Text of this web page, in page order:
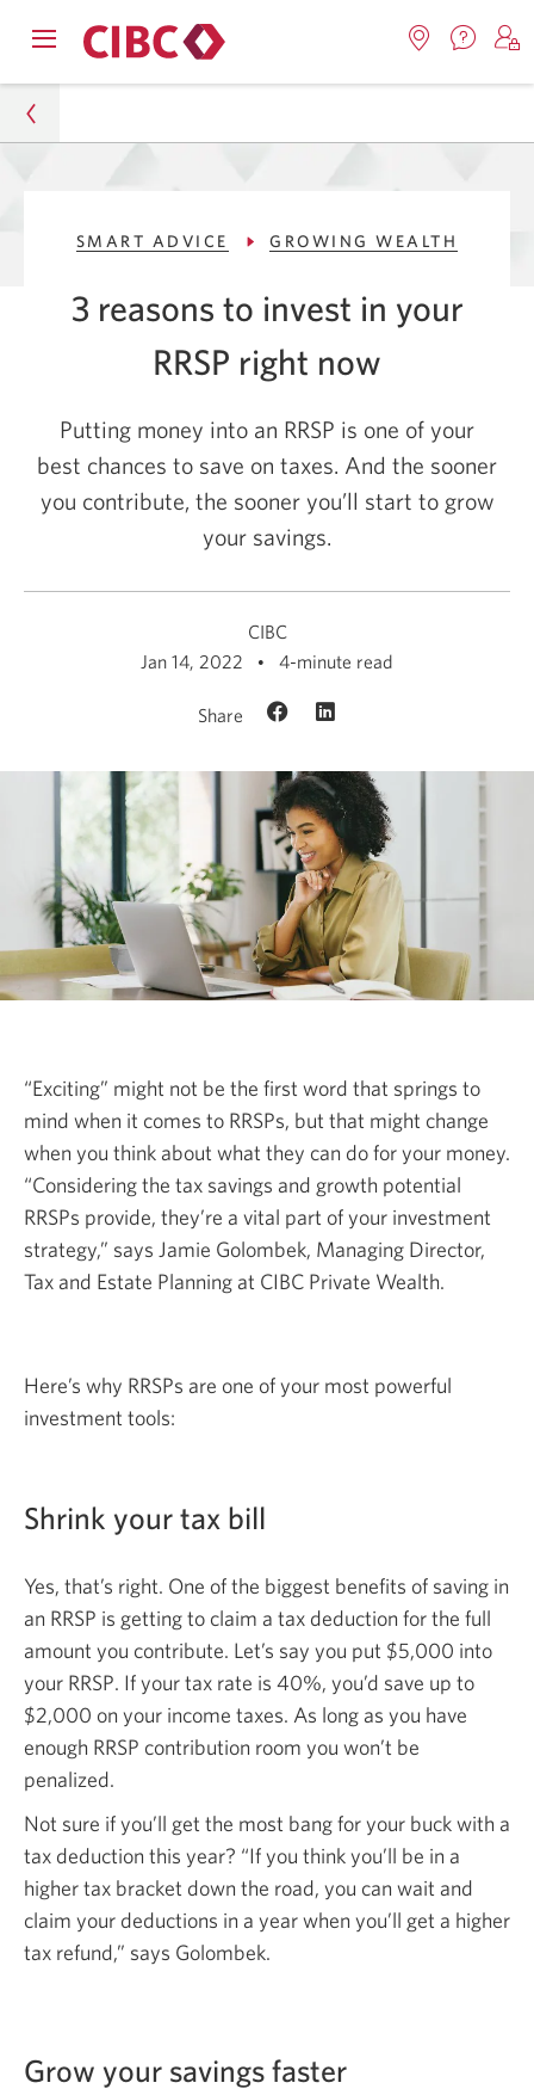
Skip
Skip
navigation
menu.
us.
a
Smart Advice
Growing Wealth
3 Reasons to Invest in Your RRSP Right Now
SMART ADVICE GROWING WEALTH
3 reasons to invest in your
RRSP right now
Putting money into an RRSP is one of your
best chances to save on taxes. And the sooner
you contribute, the sooner you’ll start to grow
your savings.
CIBC
Jan 14, 2022
4-minute read
Share
“Exciting” might not be the first word that springs to
mind when it comes to RRSPs, but that might change
when you think about what they can do for your money.
“Considering the tax savings and growth potential
RRSPs provide, they’re a vital part of your investment
strategy,” says Jamie Golombek, Managing Director,
Tax and Estate Planning at CIBC Private Wealth.
Here’s why RRSPs are one of your most powerful
investment tools:
Shrink your tax bill
Yes, that’s right. One of the biggest benefits of saving in
an RRSP is getting to claim a tax deduction for the full
amount you contribute. Let’s say you put $5,000 into
your RRSP. If your tax rate is 40%, you’d save up to
$2,000 on your income taxes. As long as you have
enough RRSP contribution room you won’t be
penalized.
Not sure if you’ll get the most bang for your buck with a
tax deduction this year? “If you think you’ll be in a
higher tax bracket down the road, you can wait and
claim your deductions in a year when you’ll get a higher
tax refund,” says Golombek.
Grow your savings faster